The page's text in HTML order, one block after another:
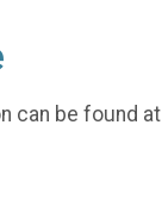
can be found at